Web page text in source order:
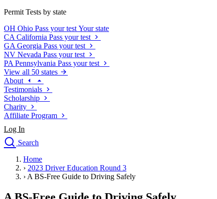
Permit Tests by state
OH Ohio Pass your test Your state
CA California Pass your test
GA Georgia Pass your test
NV Nevada Pass your test
PA Pennsylvania Pass your test
View all 50 states
About
Testimonials
Scholarship
Charity
Affiliate Program
Log In
Search
Drivers Ed
Traffic School Online
Driving School
Home
› 2023 Driver Education Round 3
› A BS-Free Guide to Driving Safely